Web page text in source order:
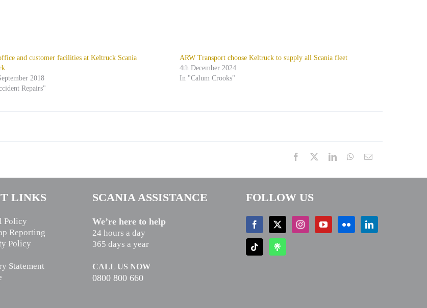
and customer facilities at Keltruck Scania
2018
Repairs"
ARW Transport choose Keltruck to supply all Scania fleet
4th December 2024
In "Calum Crooks"
Facebook LinkedInWhatsApp
Email
LINKS
Policy
Reporting
Policy
Statement
SCANIA ASSISTANCE
We’re here to help
24 hours a day
365 days a year
CALL US NOW
0800 800 660
FOLLOW US